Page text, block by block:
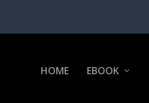
HOME EBOOK